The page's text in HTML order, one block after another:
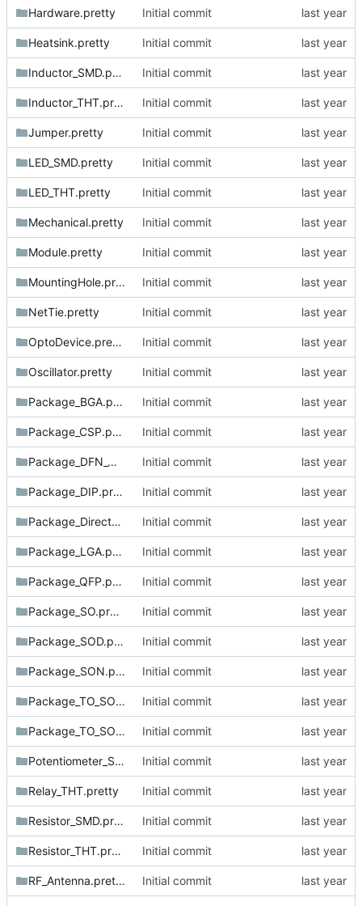
Hardware.pretty Initial commit
Heatsink.pretty Initial commit
Inductor_SMD.pretty Initial commit
Inductor_THT.pretty Initial commit
Jumper.pretty Initial commit
LED_SMD.pretty Initial commit
LED_THT.pretty Initial commit
Mechanical.pretty Initial commit
Module.pretty Initial commit
MountingHole.pretty Initial commit
NetTie.pretty Initial commit
OptoDevice.pretty Initial commit
Oscillator.pretty Initial commit
Package_BGA.pretty Initial commit
Package_CSP.pretty Initial commit
Package_DFN_QFN.pretty Initial commit
Package_DIP.pretty Initial commit
Package_DirectFET.pretty Initial commit
Package_LGA.pretty Initial commit
Package_QFP.pretty Initial commit
Package_SO.pretty Initial commit
Package_SOD.pretty Initial commit
Package_SON.pretty Initial commit
Package_TO_SOT_SMD.pretty Initial commit
Package_TO_SOT_THT.pretty Initial commit
Potentiometer_SMD.pretty Initial commit
Relay_THT.pretty Initial commit
Resistor_SMD.pretty Initial commit
Resistor_THT.pretty Initial commit
RF_Antenna.pretty Initial commit